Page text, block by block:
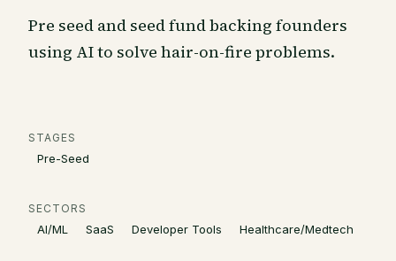
Pre seed and seed fund backing founders
using AI to solve hair-on-fire problems.
STAGES
Pre-Seed
SECTORS
AI/ML SaaS Developer Tools Healthcare/Medtech